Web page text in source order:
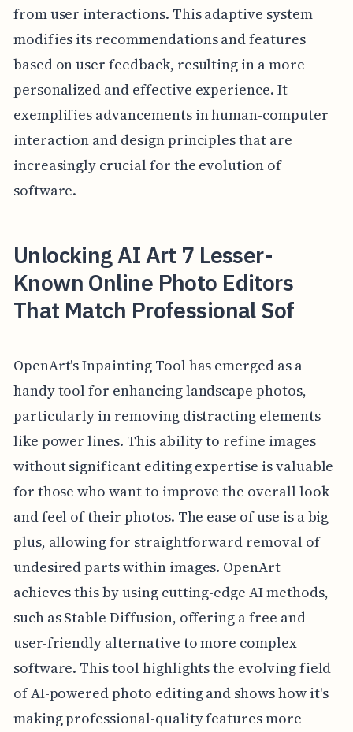
from user interactions. This adaptive system
modifies its recommendations and features
based on user feedback, resulting in a more
personalized and effective experience. It
exemplifies advancements in human-computer
interaction and design principles that are
increasingly crucial for the evolution of
software.
Unlocking AI Art 7 Lesser-
Known Online Photo Editors
That Match Professional Sof
OpenArt's Inpainting Tool has emerged as a
handy tool for enhancing landscape photos,
particularly in removing distracting elements
like power lines. This ability to refine images
without significant editing expertise is valuable
for those who want to improve the overall look
and feel of their photos. The ease of use is a big
plus, allowing for straightforward removal of
undesired parts within images. OpenArt
achieves this by using cutting-edge AI methods,
such as Stable Diffusion, offering a free and
user-friendly alternative to more complex
software. This tool highlights the evolving field
of AI-powered photo editing and shows how it's
making professional-quality features more